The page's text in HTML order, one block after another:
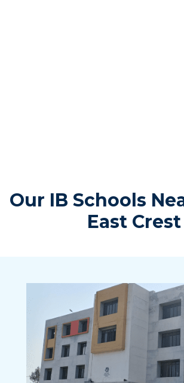
Our IB Schools
East Crest